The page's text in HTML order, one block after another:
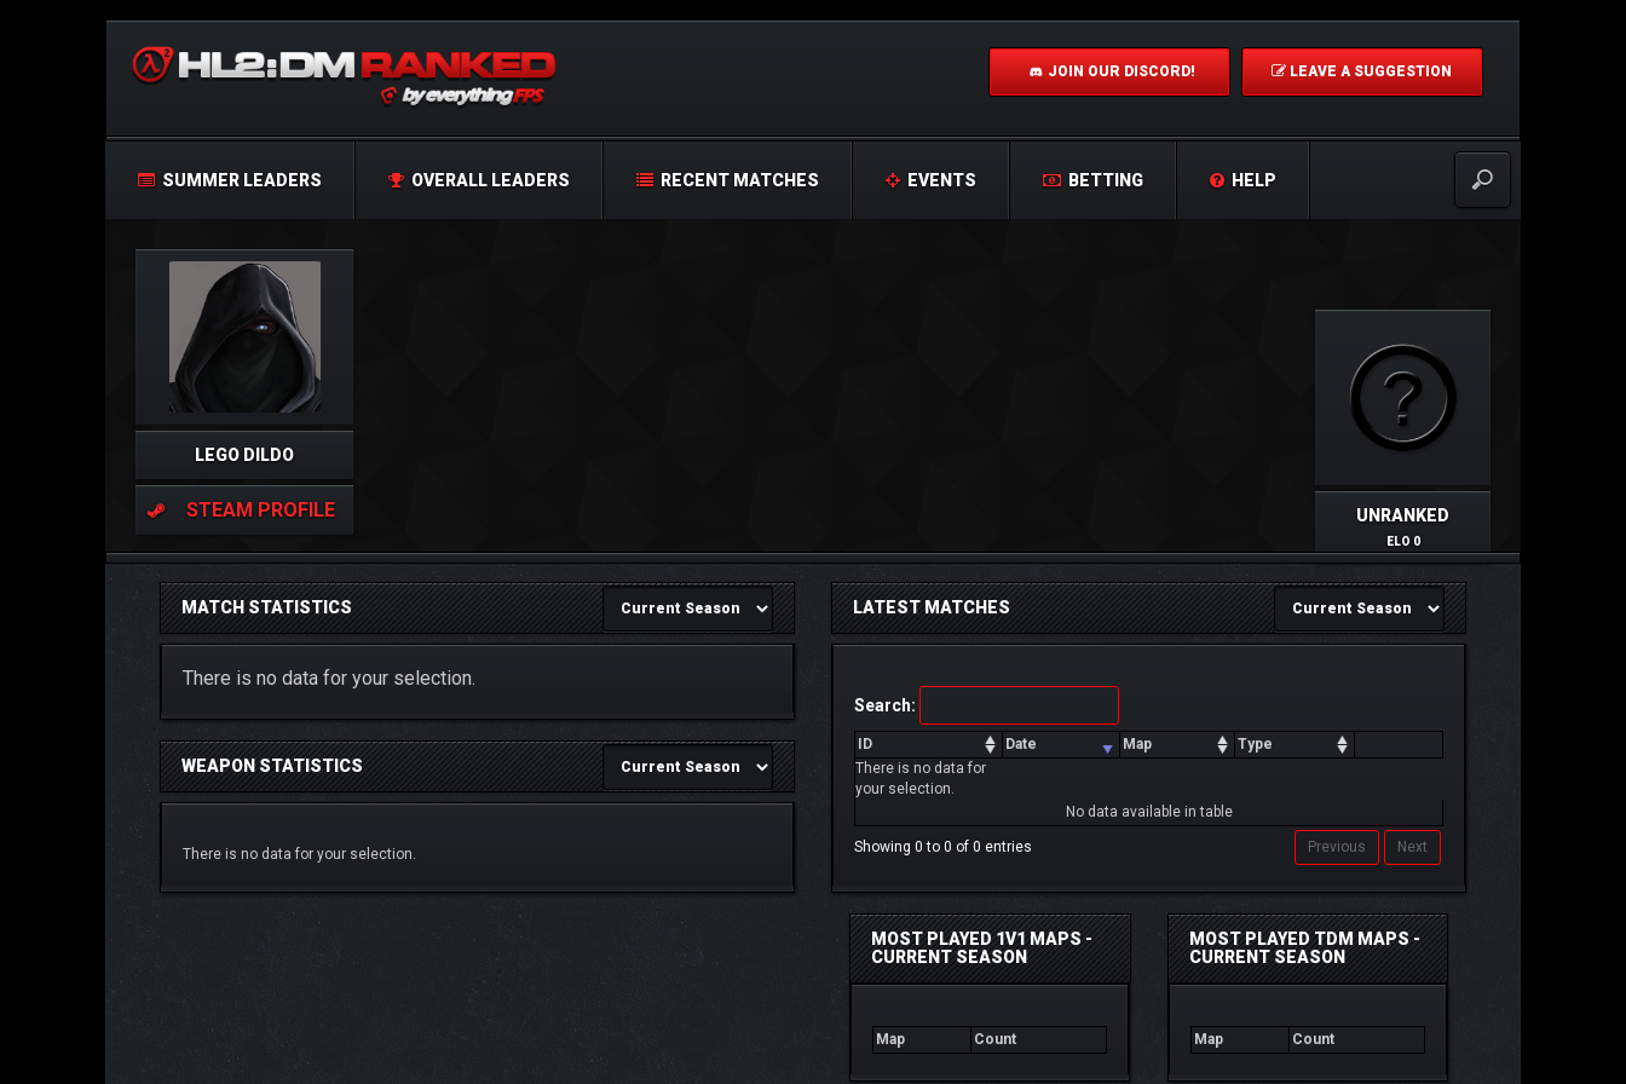
JOIN OUR DISCORD! LEAVE A SUGGESTION
SUMMER LEADERS OVERALL LEADERS RECENT MATCHES EVENTS BETTING HELP
LEGO DILDO
STEAM PROFILE UNRANKED
ELO 0
MATCH STATISTICS
There is no data for your selection.
WEAPON STATISTICS
There is no data for your selection.
LATEST MATCHES
Search:
ID Date Map
Type
There is no data for
your selection.
No data available in table
Showing 0 to 0 of 0 entries Previous Next
MOST PLAYED 1V1 MAPS -
CURRENT SEASON
Map Count
MOST PLAYED TDM MAPS -
CURRENT SEASON
Map Count